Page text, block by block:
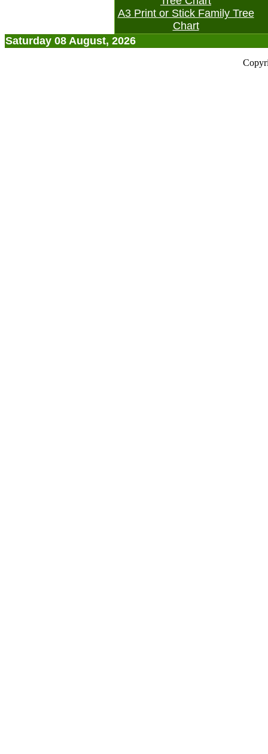
A3 Print or Stick Family Tree
Chart
Saturday 08 August, 2026